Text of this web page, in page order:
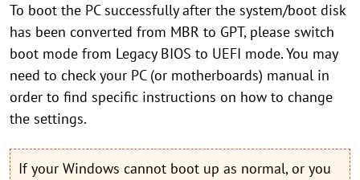
To boot the PC successfully after the system/boot disk
has been converted from MBR to GPT, please switch
boot mode from Legacy BIOS to UEFI mode. You may
need to check your PC (or motherboards) manual in
order to find specific instructions on how to change
the settings.
If your Windows cannot boot up as normal, or you